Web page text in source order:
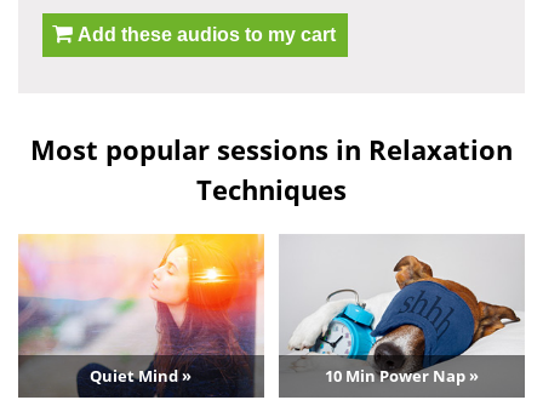
Add these audios to my cart
Most popular sessions in Relaxation
Techniques
Quiet Mind » 10 Min Power Nap »